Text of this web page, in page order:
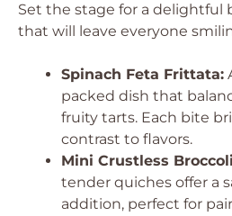
Set the stage for a delightful
that will leave everyone
Spinach Feta Frittata:
packed dish that
fruity tarts. Each bite
contrast to flavors.
Mini Crustless
tender quiches offer a
addition, perfect for